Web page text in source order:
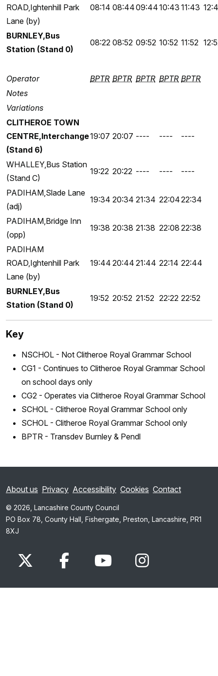
ROAD,Ightenhill Park
Lane (by)
08:14 08:4409:4410:43 11:43
BURNLEY,Bus
Station (Stand 0)
08:22 08:52 09:52 10:52 11:52
Operator BPTR BPTR BPTR BPTR BPTR
Notes
Variations
CLITHEROE TOWN
CENTRE,Interchange
(Stand 6)
19:07 20:07 ---- ---- ----
WHALLEY,Bus Station
(Stand C)
19:22 20:22 ---- ---- ----
PADIHAM,Slade Lane
(adj)
19:34 20:34 21:34 22:0422:34
PADIHAM,Bridge Inn
(opp)
19:38 20:38 21:38 22:08 22:38
PADIHAM
ROAD,Ightenhill Park
Lane (by)
19:44 20:44 21:44 22:14 22:44
BURNLEY,Bus
Station (Stand 0)
19:52 20:52 21:52 22:22 22:52
Key
NSCHOL - Not Clitheroe Royal Grammar School
CG1 - Continues to Clitheroe Royal Grammar School
on school days only
CG2 - Operates via Clitheroe Royal Grammar School
SCHOL - Clitheroe Royal Grammar School only
SCHOL - Clitheroe Royal Grammar School only
BPTR - Transdev Burnley & Pendl
About us Privacy Accessibility Cookies Contact
© 2026, Lancashire County Council
PO Box 78, County Hall, Fishergate, Preston, Lancashire, PR1
8XJ
www.facebook.comwww.youtube.com
Instagram